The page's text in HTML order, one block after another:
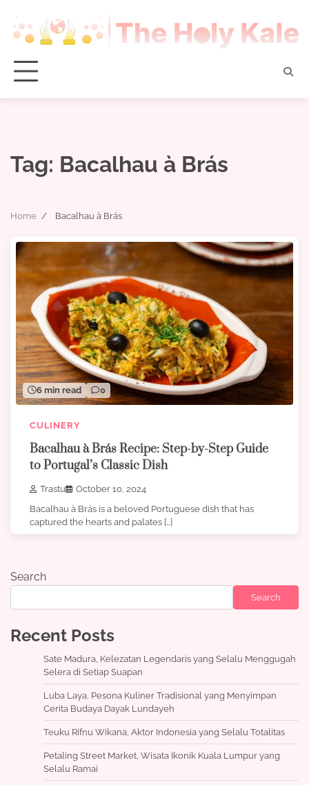
content
Tag: Bacalhau à Brás
Home Bacalhau à Brás
6 min read 0
CULINERY
Bacalhau à Brás Recipe: Step-by-Step Guide
to Portugal’s Classic Dish
Trastu
October 10, 2024
Bacalhau à Brás is a beloved Portuguese dish that has
captured the hearts and palates […]
Search
Search
Recent Posts
Sate Madura, Kelezatan Legendaris yang Selalu Menggugah
Selera di Setiap Suapan
Luba Laya, Pesona Kuliner Tradisional yang Menyimpan
Cerita Budaya Dayak Lundayeh
Teuku Rifnu Wikana, Aktor Indonesia yang Selalu Totalitas
Petaling Street Market, Wisata Ikonik Kuala Lumpur yang
Selalu Ramai